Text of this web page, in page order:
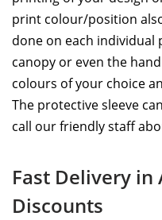
print colour/position
done on each individual
canopy or even the
colours of your choice
The protective sleeve
call our friendly staff
Fast Delivery
Discounts